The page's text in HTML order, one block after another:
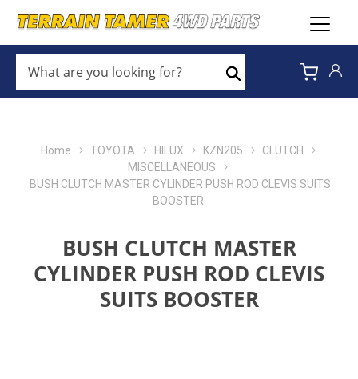
ARE
YOU
LOOKING
Search
Home TOYOTA HILUX KZN205
CLUTCH
MISCELLANEOUS
BUSH CLUTCH MASTER CYLINDER PUSH ROD CLEVIS SUITS
BOOSTER
BUSH CLUTCH MASTER
CYLINDER PUSH ROD CLEVIS
SUITS BOOSTER